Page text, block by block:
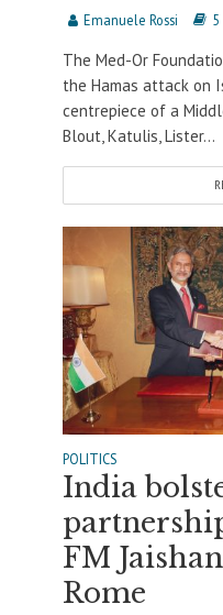
Emanuele Rossi 5
The Med-Or
the Hamas attack on
centrepiece of a
Blout, Katulis, Lister...
POLITICS
India
FM
Rome